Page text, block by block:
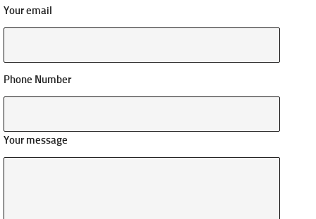
Your email
Phone Number
Your message